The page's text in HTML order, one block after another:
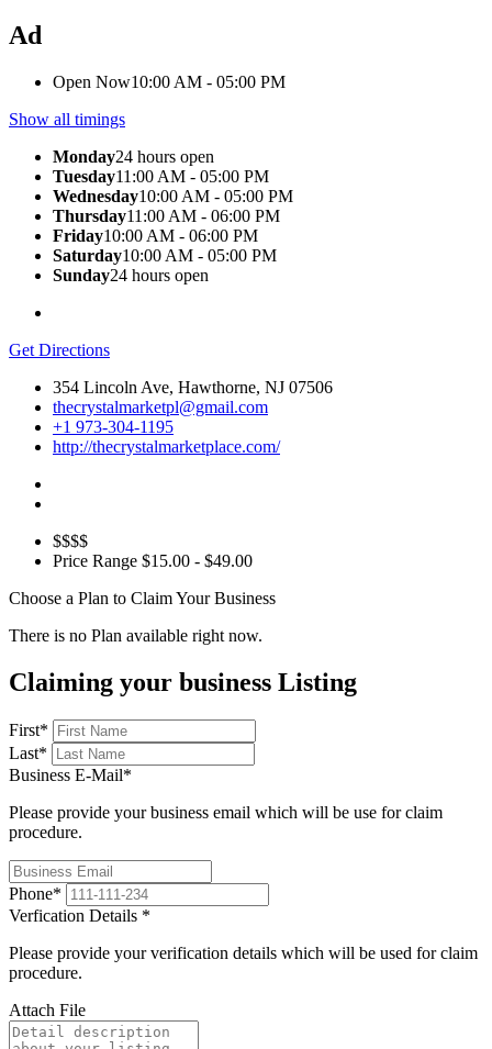
Ad
Open Now10:00 AM - 05:00 PM
Show all timings
Monday24 hours open
Tuesday11:00 AM - 05:00 PM
Wednesday10:00 AM - 05:00 PM
Thursday11:00 AM - 06:00 PM
Friday10:00 AM - 06:00 PM
Saturday10:00 AM - 05:00 PM
Sunday24 hours open
Get Directions
354 Lincoln Ave, Hawthorne, NJ 07506
thecrystalmarketpl@gmail.com
+1 973-304-1195
http://thecrystalmarketplace.com/
$$$$
Price Range $15.00 - $49.00
Choose a Plan to Claim Your Business
There is no Plan available right now.
Claiming your business Listing
First*
Last*
Business E-Mail*
Please provide your business email which will be use for claim
procedure.
Phone*
Verfication Details *
Please provide your verification details which will be used for claim
procedure.
Attach File